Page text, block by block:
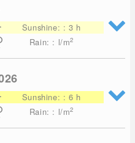
Sunshine: : 3 h
Rain: : l/m2
Sunshine: : 6 h
Rain: : l/m2